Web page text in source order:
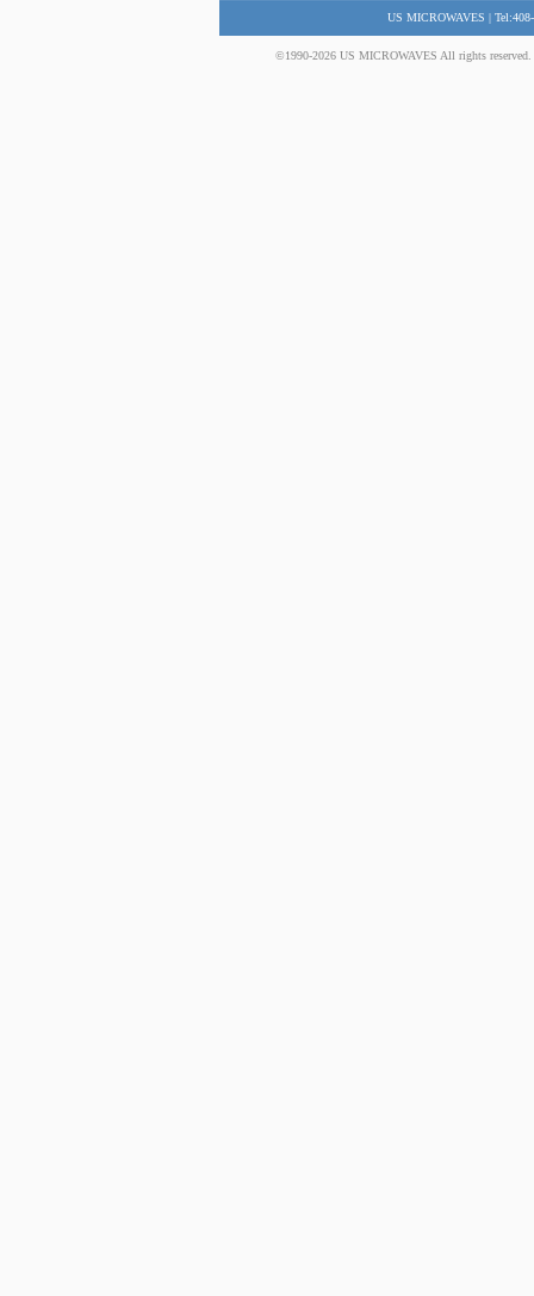
US MICROWAVES |
©1990-2026 US MICROWAVES All rights